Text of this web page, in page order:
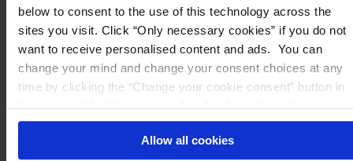
below to consent to the use of this technology across the
sites you visit. Click “Only necessary cookies” if you do not
want to receive personalised content and ads. You can
change your mind and change your consent choices at any
time by clicking the “Change your cookie consent” button in
the bottom left of the screen. For detailed information on our
use of Cookies,click here.
Allow all cookies
Clickhere to register
Alternatively click one of the
options below to speak to us